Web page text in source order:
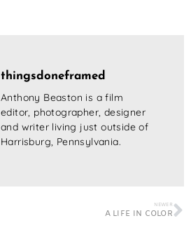
thingsdoneframed
Anthony Beaston is a film
editor, photographer, designer
and writer living just outside of
Harrisburg, Pennsylvania.
NEWER
A LIFE IN COLOR